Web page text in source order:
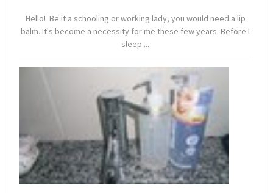
Hello! Be it a schooling or working lady, you would need a lip
balm. It's become a necessity for me these few years. Before I
sleep ...